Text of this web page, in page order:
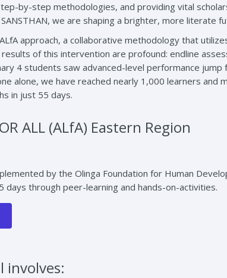
by-step methodologies, and providing vital
SANSTHAN, we are shaping a brighter, more literate
approach, a collaborative methodology that
of this intervention are profound: endline
4 students saw advanced-level performance
alone, we have reached nearly 1,000 learners
in just 55 days.
ALL (ALfA) Eastern Region
by the Olinga Foundation for Human
days through peer-learning and hands-on-activities.
involves: